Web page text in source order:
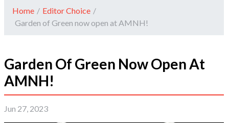
Home / Editor Choice /
Garden of Green now open at AMNH!
Garden Of Green Now Open At
AMNH!
Jun 27, 2023